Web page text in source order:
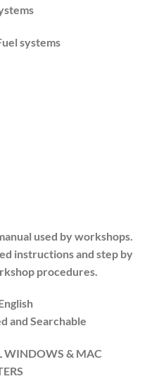
systems
used by workshops.
instructions and step by
procedures.
and Searchable
WINDOWS & MAC